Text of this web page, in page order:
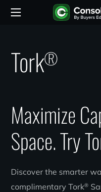
Tork®
Maximize
Space. Try
Discover the smarter
complimentary Tork®